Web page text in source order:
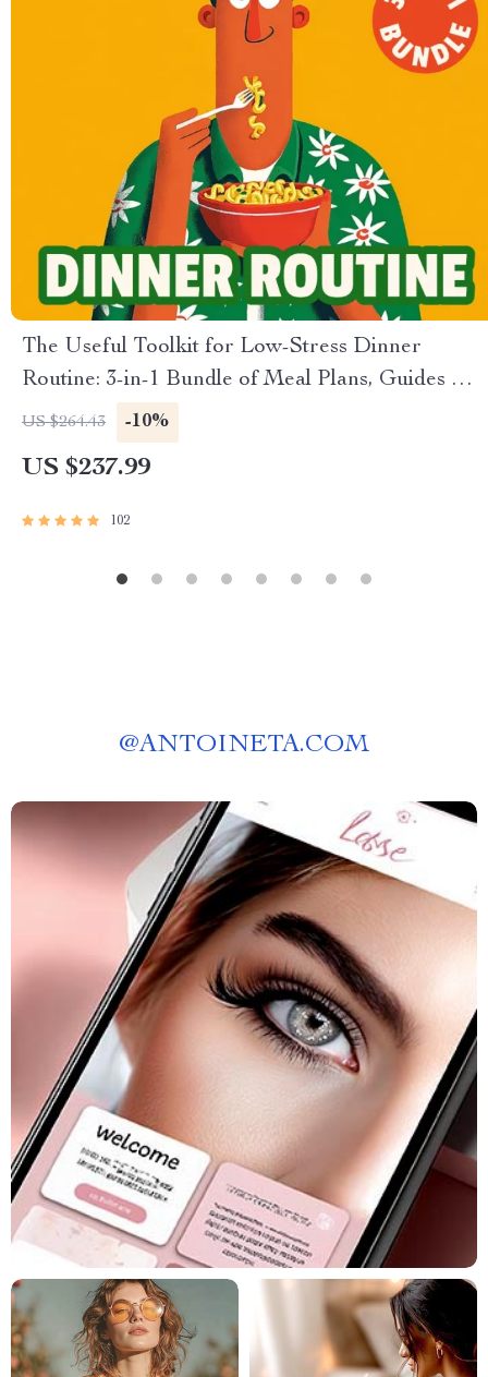
The Useful Toolkit for Low-Stress Dinner
Routine: 3-in-1 Bundle of Meal Plans, Guides &
Checklists
US $264.43 -10%
US $237.99
102
@ANTOINETA.COM